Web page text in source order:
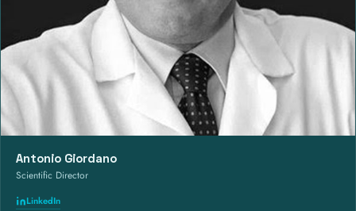
Antonio Giordano
Scientific Director
LinkedIn